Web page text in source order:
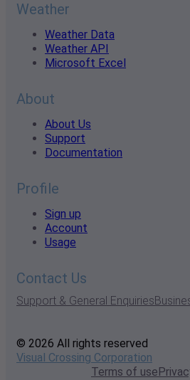
Weather
Weather Data
Weather API
Microsoft Excel
About
About Us
Support
Documentation
Profile
Sign up
Account
Usage
Contact Us
Support & General Enquiries
© 2026 All rights reserved
Visual Crossing Corporation
Terms of use